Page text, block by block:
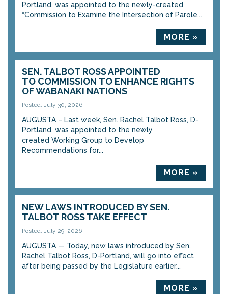
Portland, was appointed to the newly-created
“Commission to Examine the Intersection of Parole...
MORE »
SEN. TALBOT ROSS APPOINTED
TO COMMISSION TO ENHANCE RIGHTS
OF WABANAKI NATIONS
Posted: July 30, 2026
AUGUSTA – Last week, Sen. Rachel Talbot Ross, D-
Portland, was appointed to the newly
created Working Group to Develop
Recommendations for...
MORE »
NEW LAWS INTRODUCED BY SEN.
TALBOT ROSS TAKE EFFECT
Posted: July 29, 2026
AUGUSTA — Today, new laws introduced by Sen.
Rachel Talbot Ross, D-Portland, will go into effect
after being passed by the Legislature earlier...
MORE »